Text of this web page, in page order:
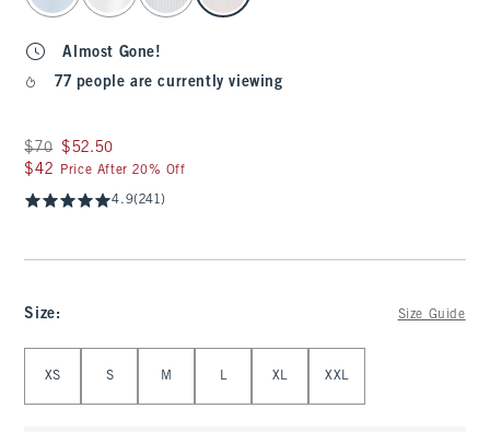
Almost Gone!
77 people are currently viewing
Was $70, now $52.50
$70 $52.50
$42
$42 Price After 20% Off
4.9(241)
Size: Size Guide
XS S M L XL XXL